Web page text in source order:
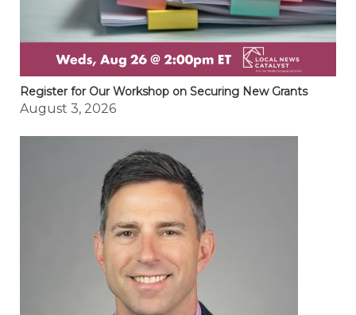
Register for Our Workshop on Securing New Grants
August 3, 2026